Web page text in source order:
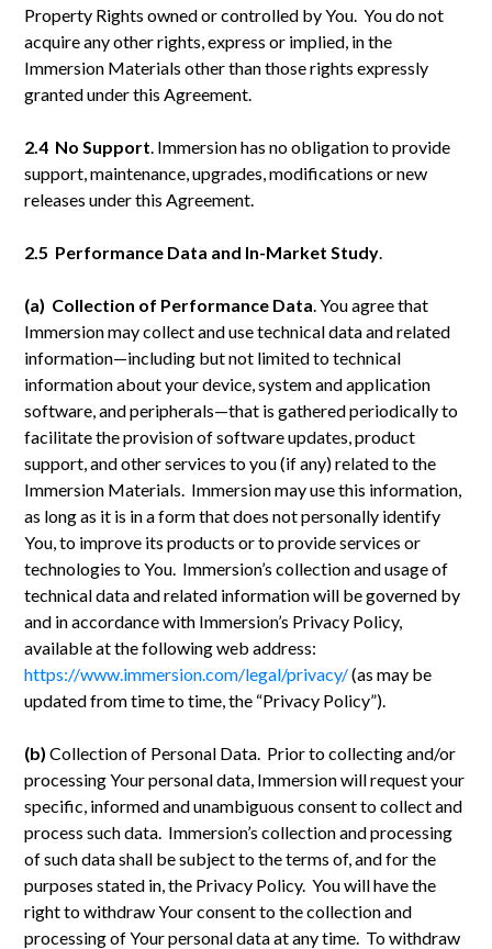
Property Rights owned or controlled by You. You do not
acquire any other rights, express or implied, in the
Immersion Materials other than those rights expressly
granted under this Agreement.
2.4 No Support . Immersion has no obligation to provide
support, maintenance, upgrades, modifications or new
releases under this Agreement.
2.5 Performance Data and In-Market Study
(a) Collection of Performance Data . You agree that
Immersion may collect and use technical data and related
information—including but not limited to technical
information about your device, system and application
software, and peripherals—that is gathered periodically to
facilitate the provision of software updates, product
support, and other services to you (if any) related to the
Immersion Materials. Immersion may use this information,
as long as it is in a form that does not personally identify
You, to improve its products or to provide services or
technologies to You. Immersion’s collection and usage of
technical data and related information will be governed by
and in accordance with Immersion’s Privacy Policy,
available at the following web address:
https://www.immersion.com/legal/privacy/(as may be
updated from time to time, the “Privacy Policy”).
(b)Collection of Personal Data. Prior to collecting and/or
processing Your personal data, Immersion will request your
specific, informed and unambiguous consent to collect and
process such data. Immersion’s collection and processing
of such data shall be subject to the terms of, and for the
purposes stated in, the Privacy Policy. You will have the
right to withdraw Your consent to the collection and
processing of Your personal data at any time. To withdraw